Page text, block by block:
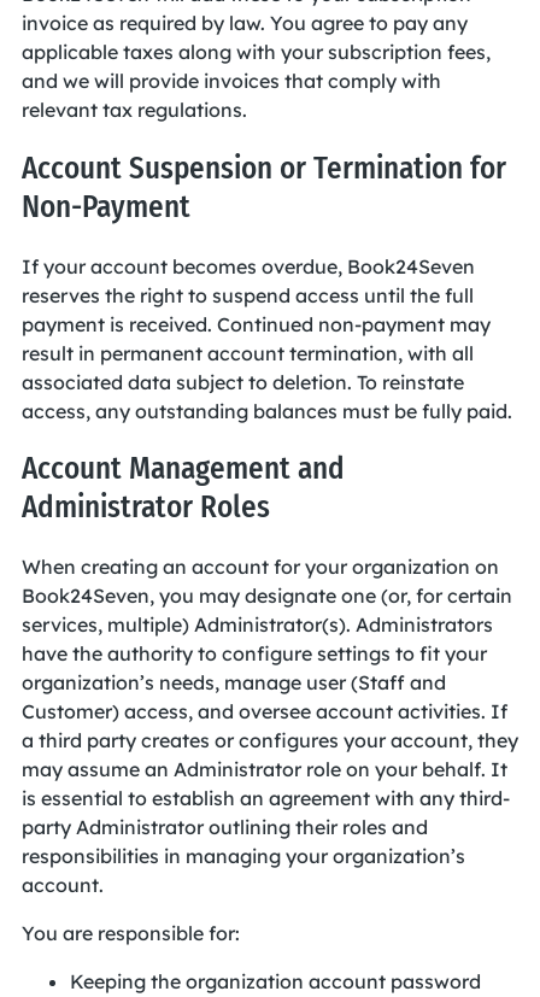
invoice as required by law. You agree to pay any
applicable taxes along with your subscription fees,
and we will provide invoices that comply with
relevant tax regulations.
Account Suspension or Termination for
Non-Payment
If your account becomes overdue, Book24Seven
reserves the right to suspend access until the full
payment is received. Continued non-payment may
result in permanent account termination, with all
associated data subject to deletion. To reinstate
access, any outstanding balances must be fully paid.
Account Management and
Administrator Roles
When creating an account for your organization on
Book24Seven, you may designate one (or, for certain
services, multiple) Administrator(s). Administrators
have the authority to configure settings to fit your
organization’s needs, manage user (Staff and
Customer) access, and oversee account activities. If
a third party creates or configures your account, they
may assume an Administrator role on your behalf. It
is essential to establish an agreement with any third-
party Administrator outlining their roles and
responsibilities in managing your organization’s
account.
You are responsible for:
Keeping the organization account password